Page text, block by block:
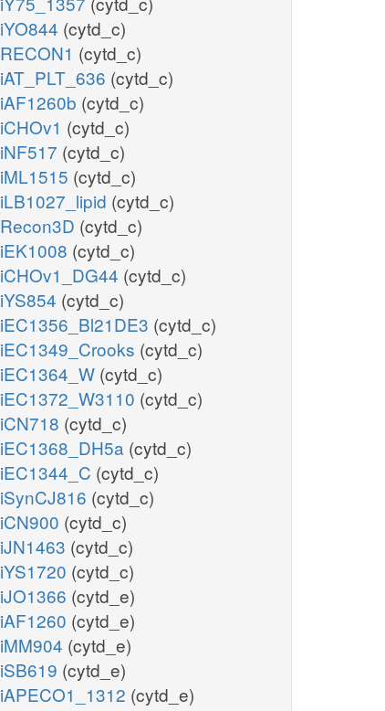
iYO844 (cytd_c)
RECON1 (cytd_c)
iAT_PLT_636 (cytd_c)
iAF1260b (cytd_c)
iCHOv1 (cytd_c)
iNF517 (cytd_c)
iML1515 (cytd_c)
iLB1027_lipid (cytd_c)
Recon3D (cytd_c)
iEK1008 (cytd_c)
iCHOv1_DG44 (cytd_c)
iYS854 (cytd_c)
iEC1356_Bl21DE3 (cytd_c)
iEC1349_Crooks (cytd_c)
iEC1364_W (cytd_c)
iEC1372_W3110 (cytd_c)
iCN718 (cytd_c)
iEC1368_DH5a (cytd_c)
iEC1344_C (cytd_c)
iSynCJ816 (cytd_c)
iCN900 (cytd_c)
iJN1463 (cytd_c)
iYS1720 (cytd_c)
iJO1366 (cytd_e)
iAF1260 (cytd_e)
iMM904 (cytd_e)
iSB619 (cytd_e)
iAPECO1_1312 (cytd_e)